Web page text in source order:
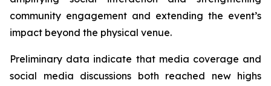
community engagement and extending the event’s
impact beyond the physical venue.
Preliminary data indicate that media coverage and
social media discussions both reached new highs